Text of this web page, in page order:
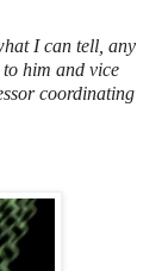
I can tell, any
him and vice
coordinating